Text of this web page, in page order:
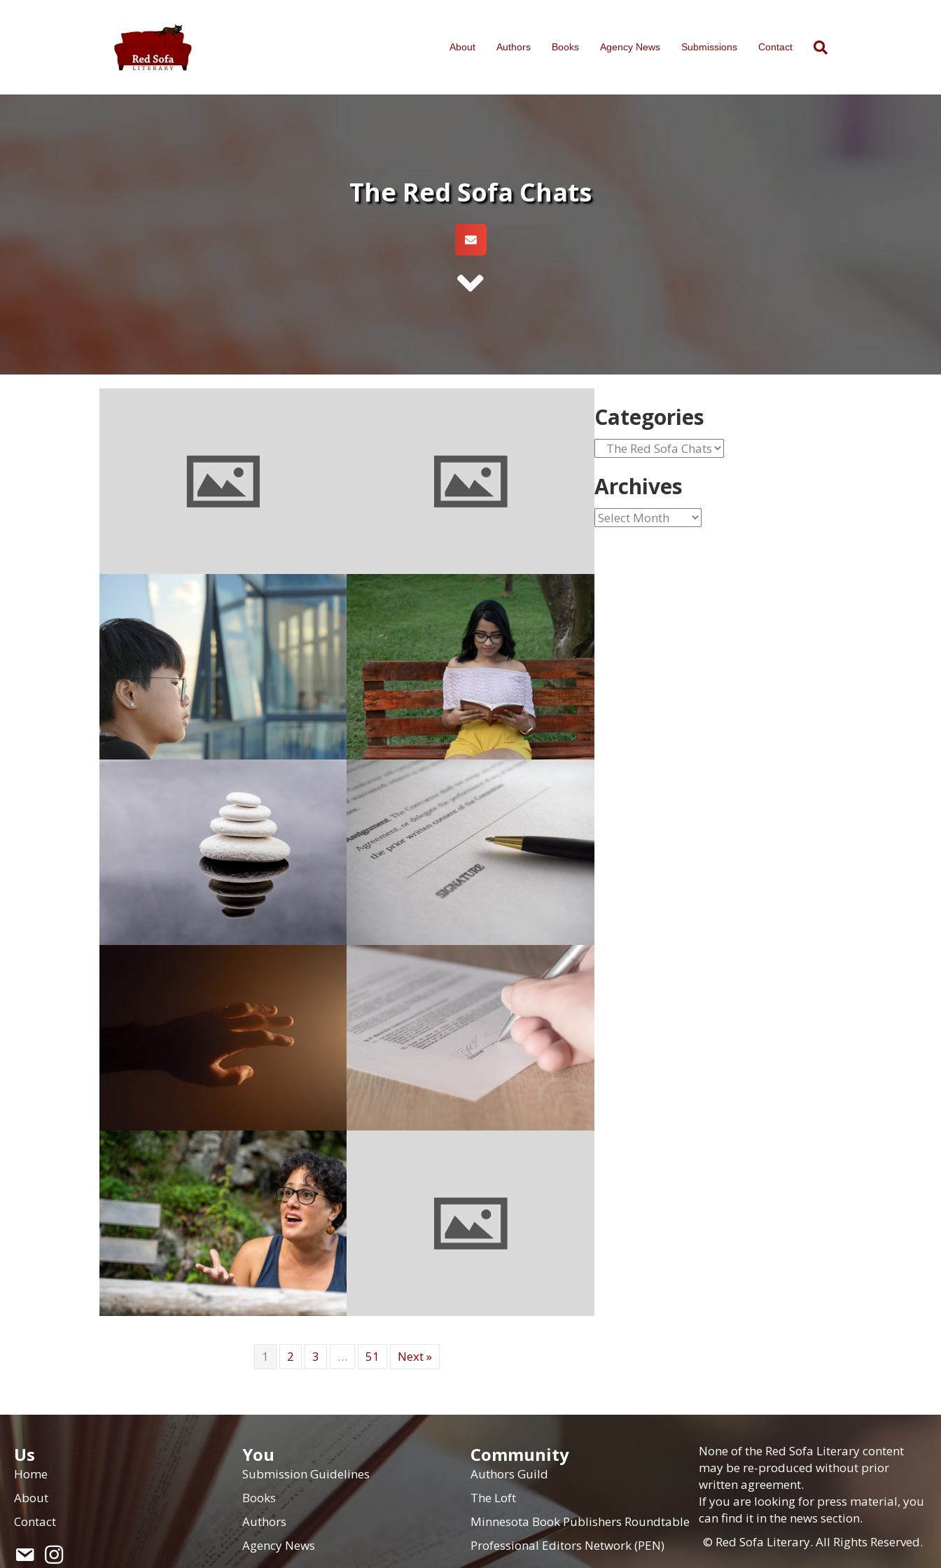
About Authors Books Agency News Submissions Contact
The Red Sofa Chats
1 2 3 … 51 Next »
Categories
Categories
Archives
Archives
Us
Home
About
Contact
You
Submission Guidelines
Books
Authors
Agency News
Community
Authors Guild
The Loft
Minnesota Book Publishers Roundtable
Professional Editors Network (PEN)
None of the Red Sofa Literary content
may be re-produced without prior
written agreement.
If you are looking for press material, you
can find it in the news section.
© Red Sofa Literary. All Rights Reserved.